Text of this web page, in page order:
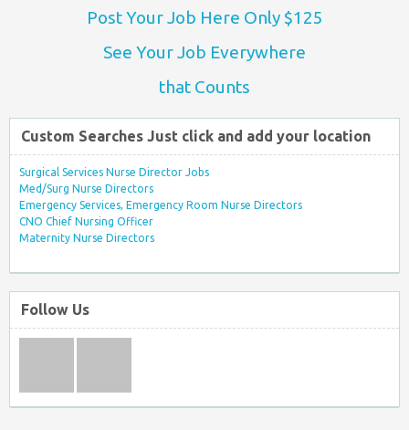
Post Your Job Here Only $125
See Your Job Everywhere
that Counts
Custom Searches Just click and add your location
Surgical Services Nurse Director Jobs
Med/Surg Nurse Directors
Emergency Services, Emergency Room Nurse Directors
CNO Chief Nursing Officer
Maternity Nurse Directors
Follow Us